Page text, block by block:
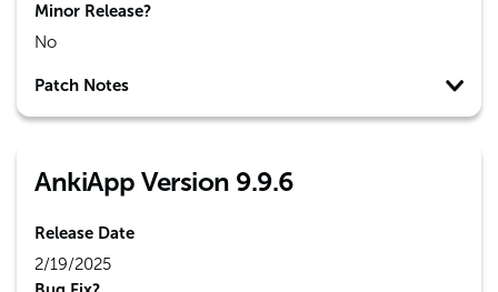
Minor Release?
No
Patch Notes
AnkiApp Version 9.9.6
Release Date
2/19/2025